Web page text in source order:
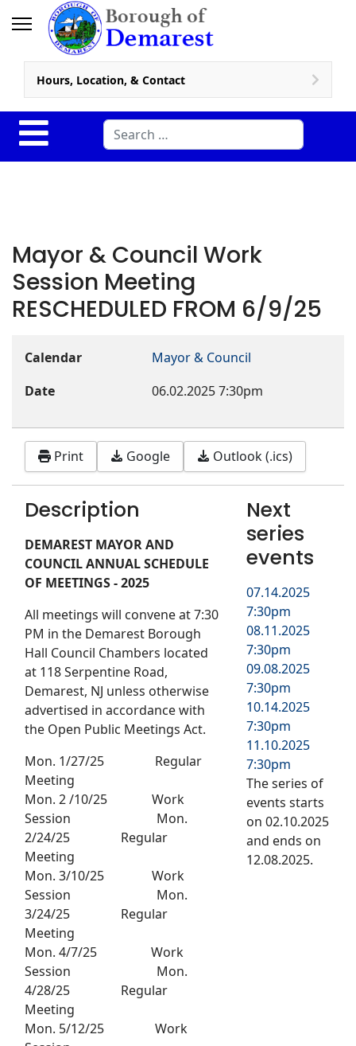
Hours, Location, & Contact
Search
Mayor & Council Work
Session Meeting
RESCHEDULED FROM 6/9/25
Calendar
Mayor & Council
Date
06.02.20257:30pm
Print Google Outlook (.ics)
Description
DEMAREST MAYOR AND
COUNCIL ANNUAL SCHEDULE
OF MEETINGS - 2025
All meetings will convene at 7:30
PM in the Demarest Borough
Hall Council Chambers located
at 118 Serpentine Road,
Demarest, NJ unless otherwise
advertised in accordance with
the Open Public Meetings Act.
Mon. 1/27/25 Regular
Meeting
Mon. 2 /10/25 Work
Session Mon.
2/24/25 Regular
Meeting
Mon. 3/10/25 Work
Session Mon.
3/24/25 Regular
Meeting
Mon. 4/7/25 Work
Session Mon.
4/28/25 Regular
Meeting
Mon. 5/12/25 Work
Next
series
events
07.14.2025
7:30pm
08.11.2025
7:30pm
09.08.2025
7:30pm
10.14.2025
7:30pm
11.10.2025
7:30pm
The series of
events starts
on 02.10.2025
and ends on
12.08.2025.